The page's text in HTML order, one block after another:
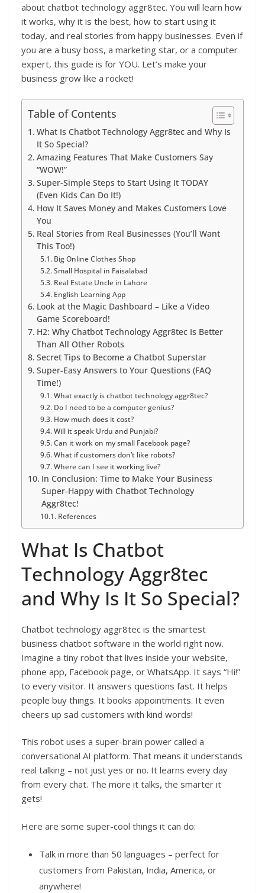
about chatbot technology aggr8tec. You will learn how
it works, why it is the best, how to start using it
today, and real stories from happy businesses. Even if
you are a busy boss, a marketing star, or a computer
expert, this guide is for YOU. Let’s make your
business grow like a rocket!
Table of Contents
What Is Chatbot Technology Aggr8tec and Why Is
It So Special?
Amazing Features That Make Customers Say
“WOW!”
Super-Simple Steps to Start Using It TODAY
(Even Kids Can Do It!)
How It Saves Money and Makes Customers Love
You
Real Stories from Real Businesses (You’ll Want
This Too!)
Big Online Clothes Shop
Small Hospital in Faisalabad
Real Estate Uncle in Lahore
English Learning App
Look at the Magic Dashboard – Like a Video
Game Scoreboard!
H2: Why Chatbot Technology Aggr8tec Is Better
Than All Other Robots
Secret Tips to Become a Chatbot Superstar
Super-Easy Answers to Your Questions (FAQ
Time!)
What exactly is chatbot technology aggr8tec?
Do I need to be a computer genius?
How much does it cost?
Will it speak Urdu and Punjabi?
Can it work on my small Facebook page?
What if customers don’t like robots?
Where can I see it working live?
In Conclusion: Time to Make Your Business
Super-Happy with Chatbot Technology
Aggr8tec!
References
What Is Chatbot
Technology Aggr8tec
and Why Is It So Special?
Chatbot technology aggr8tec is the smartest
business chatbot software in the world right now.
Imagine a tiny robot that lives inside your website,
phone app, Facebook page, or WhatsApp. It says “Hi!”
to every visitor. It answers questions fast. It helps
people buy things. It books appointments. It even
cheers up sad customers with kind words!
This robot uses a super-brain power called a
conversational AI platform. That means it understands
real talking – not just yes or no. It learns every day
from every chat. The more it talks, the smarter it
gets!
Here are some super-cool things it can do:
Talk in more than 50 languages – perfect for
customers from Pakistan, India, America, or
anywhere!